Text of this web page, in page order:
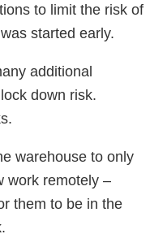
to limit the risk of
started early.
additional
down risk.
warehouse to only
work remotely –
them to be in the